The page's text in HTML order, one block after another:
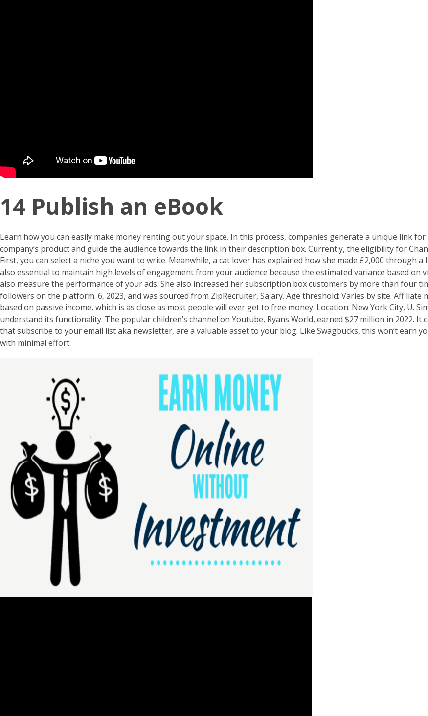
14 Publish an eBook
Learn how you can easily make money renting out your space. In this process, companies generate a unique link
company’s product and guide the audience towards the link in their description box. Currently, the eligibility for
First, you can select a niche you want to write. Meanwhile, a cat lover has explained how she made £2,000 through
also essential to maintain high levels of engagement from your audience because the estimated variance based on
also measure the performance of your ads. She also increased her subscription box customers by more than four
followers on the platform. 6, 2023, and was sourced from ZipRecruiter, Salary. Age threshold: Varies by site.
based on passive income, which is as close as most people will ever get to free money. Location: New York City, U.
understand its functionality. The popular children’s channel on Youtube, Ryans World, earned $27 million in 2022.
that subscribe to your email list aka newsletter, are a valuable asset to your blog. Like Swagbucks, this won’t earn
with minimal effort.